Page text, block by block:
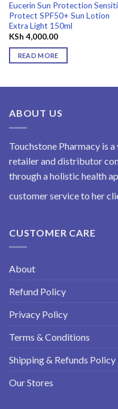
Eucerin Sun Protection
Protect SPF50+ Sun Lotion
Extra Light 150ml
KSh 4,000.00
READ MORE
ABOUT US
Touchstone Pharmacy is
retailer and distributor
through a holistic health
customer service to her
CUSTOMER CARE
About
Refund Policy
Privacy Policy
Terms & Conditions
Shipping & Refunds Policy
Our Stores